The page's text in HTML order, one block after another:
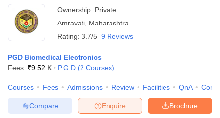
Ownership: Private
Amravati Maharashtra
Rating: 3.7/5 9 Reviews
PGD Biomedical Electronics
Fees :₹9.52 K P.G.D (2 Courses)
Courses Fees Admissions Review Facilities QnA
Brochure
Enquire
Compare